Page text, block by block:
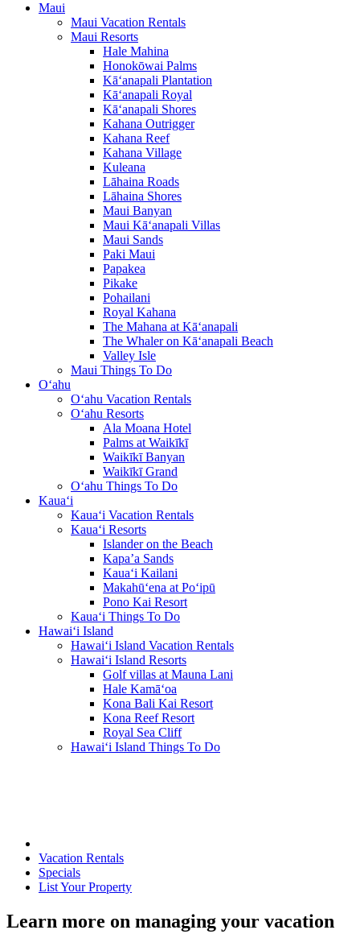
Maui
Maui Vacation Rentals
Maui Resorts
Hale Mahina
Honokōwai Palms
Kā‘anapali Plantation
Kā‘anapali Royal
Kā‘anapali Shores
Kahana Outrigger
Kahana Reef
Kahana Village
Kuleana
Lāhaina Roads
Lāhaina Shores
Maui Banyan
Maui Kā‘anapali Villas
Maui Sands
Paki Maui
Papakea
Pikake
Pohailani
Royal Kahana
The Mahana at Kā‘anapali
The Whaler on Kā‘anapali Beach
Valley Isle
Maui Things To Do
O‘ahu
O‘ahu Vacation Rentals
O‘ahu Resorts
Ala Moana Hotel
Palms at Waikīkī
Waikīkī Banyan
Waikīkī Grand
O‘ahu Things To Do
Kaua‘i
Kaua‘i Vacation Rentals
Kaua‘i Resorts
Islander on the Beach
Kapa’a Sands
Kaua‘i Kailani
Makahū‘ena at Po‘ipū
Pono Kai Resort
Kaua‘i Things To Do
Hawai‘i Island
Hawai‘i Island Vacation Rentals
Hawai‘i Island Resorts
Golf villas at Mauna Lani
Hale Kamā‘oa
Kona Bali Kai Resort
Kona Reef Resort
Royal Sea Cliff
Hawai‘i Island Things To Do
Vacation Rentals
Specials
List Your Property
Learn more on managing your vacation